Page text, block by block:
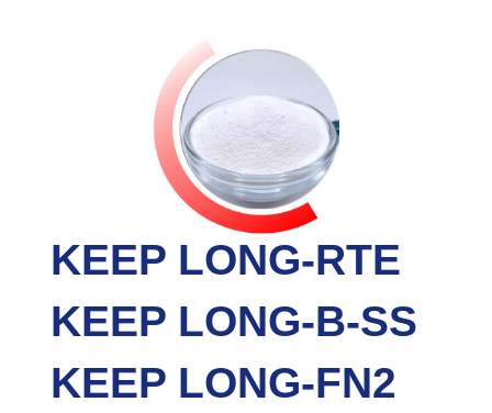
KEEP LONG-RTE
KEEP LONG-B-SS
KEEP LONG-FN2